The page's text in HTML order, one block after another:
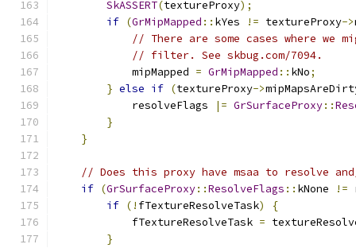
SkASSERT(textureProxy);
if (GrMipMapped :: kYes != textureProxy->
// There are some cases where we
// filter. See skbug.com/7094.
            mipMapped
= GrMipMapped :: kNo;
} else if (textureProxy->
            resolveFlags
|= GrSurfaceProxy::
}
}
// Does this proxy have msaa to resolve
if (GrSurfaceProxy::ResolveFlags :: kNone !=
if (! fTextureResolveTask)
{
            fTextureResolveTask
=
}